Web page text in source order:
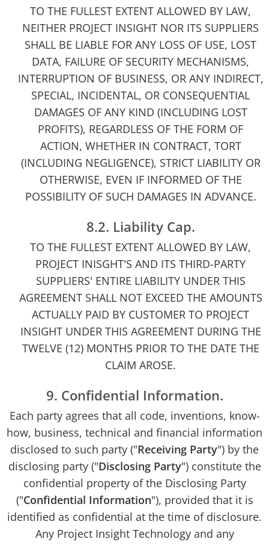
TO THE FULLEST EXTENT ALLOWED BY LAW,
NEITHER PROJECT INSIGHT NOR ITS SUPPLIERS
SHALL BE LIABLE FOR ANY LOSS OF USE, LOST
DATA, FAILURE OF SECURITY MECHANISMS,
INTERRUPTION OF BUSINESS, OR ANY INDIRECT,
SPECIAL, INCIDENTAL, OR CONSEQUENTIAL
DAMAGES OF ANY KIND (INCLUDING LOST
PROFITS), REGARDLESS OF THE FORM OF
ACTION, WHETHER IN CONTRACT, TORT
(INCLUDING NEGLIGENCE), STRICT LIABILITY OR
OTHERWISE, EVEN IF INFORMED OF THE
POSSIBILITY OF SUCH DAMAGES IN ADVANCE.
8.2. Liability Cap.
TO THE FULLEST EXTENT ALLOWED BY LAW,
PROJECT INISGHT'S AND ITS THIRD-PARTY
SUPPLIERS' ENTIRE LIABILITY UNDER THIS
AGREEMENT SHALL NOT EXCEED THE AMOUNTS
ACTUALLY PAID BY CUSTOMER TO PROJECT
INSIGHT UNDER THIS AGREEMENT DURING THE
TWELVE (12) MONTHS PRIOR TO THE DATE THE
CLAIM AROSE.
9. Confidential Information.
Each party agrees that all code, inventions, know-
how, business, technical and financial information
disclosed to such party ("Receiving Party") by the
disclosing party ("Disclosing Party") constitute the
confidential property of the Disclosing Party
("Confidential Information"), provided that it is
identified as confidential at the time of disclosure.
Any Project Insight Technology and any